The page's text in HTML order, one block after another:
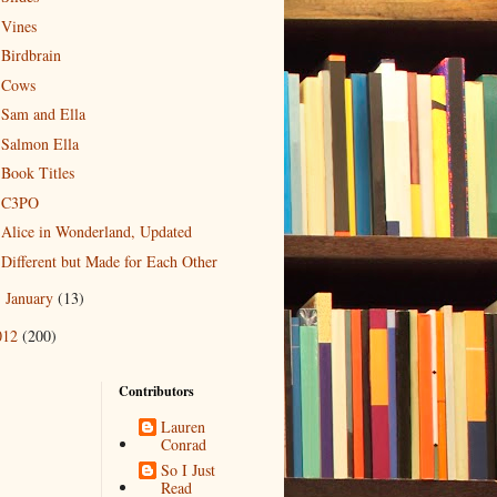
Vines
Birdbrain
Cows
Sam and Ella
Salmon Ella
Book Titles
C3PO
Alice in Wonderland, Updated
Different but Made for Each Other
January (13)
(200)
Contributors
Lauren
Conrad
So I Just
Read